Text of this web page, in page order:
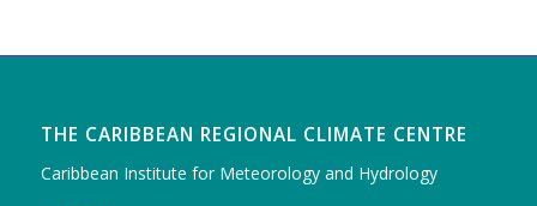
THE CARIBBEAN REGIONAL CLIMATE CENTRE
Caribbean Institute for Meteorology and Hydrology